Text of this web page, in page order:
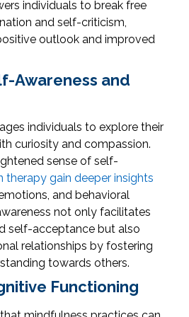
individuals to break free
and self-criticism,
outlook and improved
Awareness and
individuals to explore their
curiosity and compassion.
sense of self-
therapy gain deeper insights
and behavioral
not only facilitates
self-acceptance but also
relationships by fostering
towards others.
Functioning